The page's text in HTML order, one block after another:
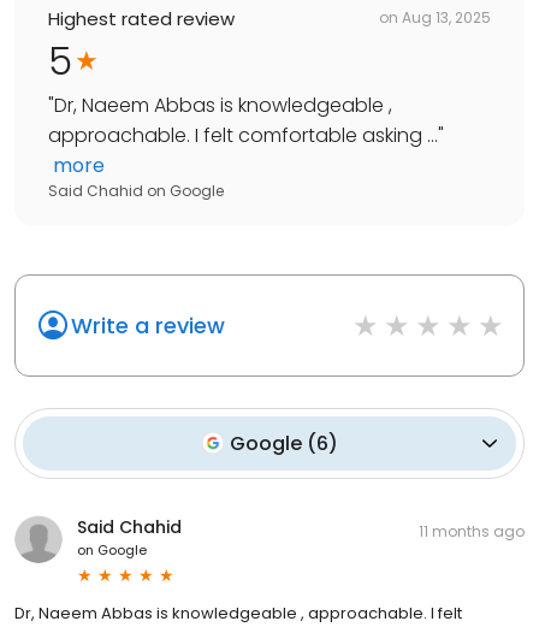
Highest rated review on Aug 13, 2025
5
"Dr, Naeem Abbas is knowledgeable ,
approachable. I felt comfortable asking ..."
more
Said Chahid on Google
Write a review
Google (6)
Said Chahid
on Google
11 months ago
Dr, Naeem Abbas is knowledgeable , approachable. I felt